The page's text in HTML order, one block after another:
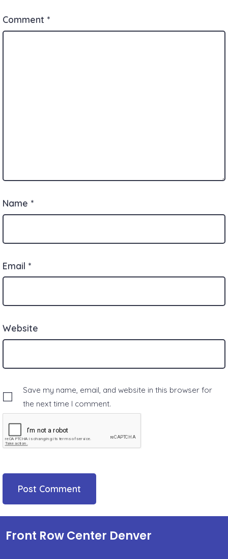
Comment *
Name *
Email *
Website
Save my name, email, and website in this browser for
the next time I comment.
Front Row Center Denver